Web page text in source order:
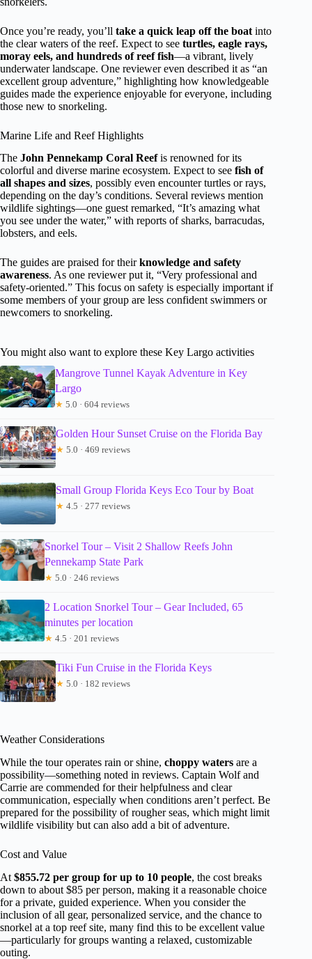
Once you’re ready, you’ll take a quick leap off the boat into
the clear waters of the reef. Expect to see turtles, eagle rays,
moray eels, and hundreds of reef fish—a vibrant, lively
underwater landscape. One reviewer even described it as “an
excellent group adventure,” highlighting how knowledgeable
guides made the experience enjoyable for everyone, including
those new to snorkeling.
Marine Life and Reef Highlights
The John Pennekamp Coral Reefis renowned for its
colorful and diverse marine ecosystem. Expect to see fish of
all shapes and sizes, possibly even encounter turtles or rays,
depending on the day’s conditions. Several reviews mention
wildlife sightings—one guest remarked, “It’s amazing what
you see under the water,” with reports of sharks, barracudas,
lobsters, and eels.
The guides are praised for theirknowledge and safety
awareness. As one reviewer put it, “Very professional and
safety-oriented.” This focus on safety is especially important if
some members of your group are less confident swimmers or
newcomers to snorkeling.
You might also want to explore these Key Largo activities
Mangrove Tunnel Kayak Adventure in Key
Largo
★ 5.0 · 604 reviews
Golden Hour Sunset Cruise on the Florida Bay
★ 5.0 · 469 reviews
Small Group Florida Keys Eco Tour by Boat
★ 4.5 · 277 reviews
Snorkel Tour – Visit 2 Shallow Reefs John
Pennekamp State Park
★ 5.0 · 246 reviews
2 Location Snorkel Tour – Gear Included, 65
minutes per location
★ 4.5 · 201 reviews
Tiki Fun Cruise in the Florida Keys
★ 5.0 · 182 reviews
Weather Considerations
While the tour operates rain or shine, choppy waters are a
possibility—something noted in reviews. Captain Wolf and
Carrie are commended for their helpfulness and clear
communication, especially when conditions aren’t perfect. Be
prepared for the possibility of rougher seas, which might limit
wildlife visibility but can also add a bit of adventure.
Cost and Value
At $855.72 per group for up to 10 people, the cost breaks
down to about $85 per person, making it a reasonable choice
for a private, guided experience. When you consider the
inclusion of all gear, personalized service, and the chance to
snorkel at a top reef site, many find this to be excellent value
—particularly for groups wanting a relaxed, customizable
outing.